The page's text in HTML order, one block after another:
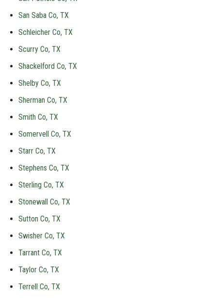
San Saba Co, TX
Schleicher Co, TX
Scurry Co, TX
Shackelford Co, TX
Shelby Co, TX
Sherman Co, TX
Smith Co, TX
Somervell Co, TX
Starr Co, TX
Stephens Co, TX
Sterling Co, TX
Stonewall Co, TX
Sutton Co, TX
Swisher Co, TX
Tarrant Co, TX
Taylor Co, TX
Terrell Co, TX